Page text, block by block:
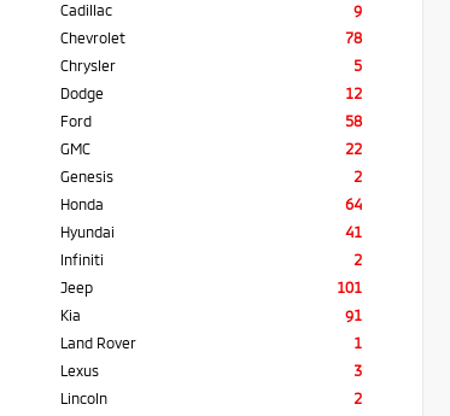
Cadillac
9
Chevrolet
78
Chrysler
5
Dodge
12
Ford
58
GMC
22
Genesis
2
Honda
64
Hyundai
41
Infiniti
2
Jeep
101
Kia
91
Land Rover
1
Lexus
3
Lincoln
2